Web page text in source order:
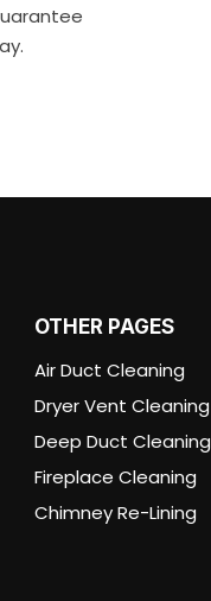
OTHER PAGES
Air Duct Cleaning
Dryer Vent Cleaning
Deep Duct Cleaning
Fireplace Cleaning
Chimney Re-Lining